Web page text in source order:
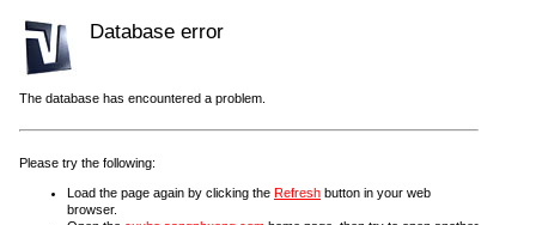
Database error
The database has encountered a problem.
Please try the following:
Load the page again by clicking the Refresh button in your web
browser.